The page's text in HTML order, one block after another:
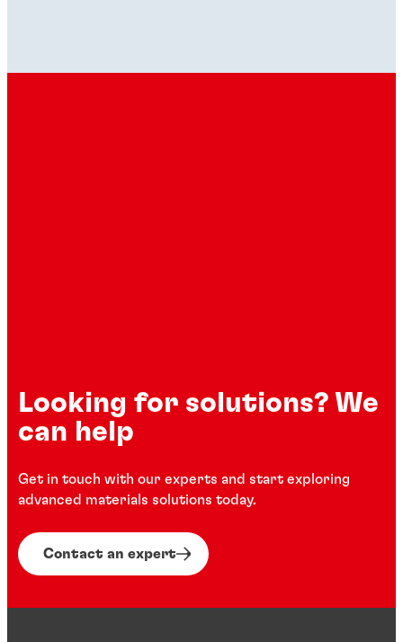
Looking for solutions? We
can help
Get in touch with our experts and start exploring
advanced materials solutions today.
Contact an expert